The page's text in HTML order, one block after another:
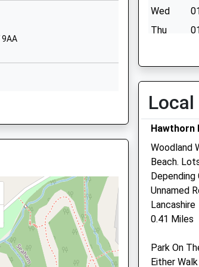
SR7 8PD
Ropery Walk
School Website
Train
Wed
Thu
Sat
Local
Hawthorn
Woodland
Beach.
Unnamed
Lancashire
0.41 Miles
Park On
Either